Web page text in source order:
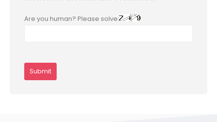
Are you human? Please solve: